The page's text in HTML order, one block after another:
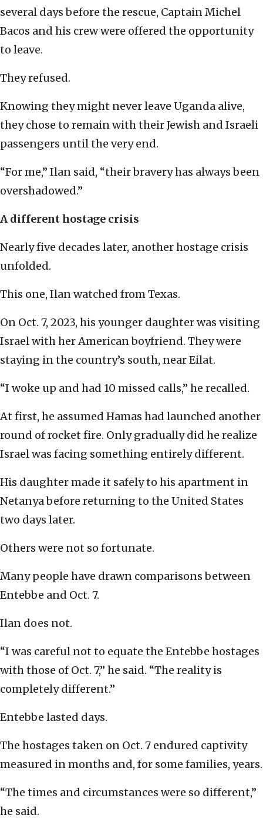
several days before the rescue, Captain Michel
Bacos and his crew were offered the opportunity
to leave.
They refused.
Knowing they might never leave Uganda alive,
they chose to remain with their Jewish and Israeli
passengers until the very end.
“For me,” Ilan said, “their bravery has always been
overshadowed.”
A different hostage crisis
Nearly five decades later, another hostage crisis
unfolded.
This one, Ilan watched from Texas.
On Oct. 7, 2023, his younger daughter was visiting
Israel with her American boyfriend. They were
staying in the country’s south, near Eilat.
“I woke up and had 10 missed calls,” he recalled.
At first, he assumed Hamas had launched another
round of rocket fire. Only gradually did he realize
Israel was facing something entirely different.
His daughter made it safely to his apartment in
Netanya before returning to the United States
two days later.
Others were not so fortunate.
Many people have drawn comparisons between
Entebbe and Oct. 7.
Ilan does not.
“I was careful not to equate the Entebbe hostages
with those of Oct. 7,” he said. “The reality is
completely different.”
Entebbe lasted days.
The hostages taken on Oct. 7 endured captivity
measured in months and, for some families, years.
“The times and circumstances were so different,”
he said.